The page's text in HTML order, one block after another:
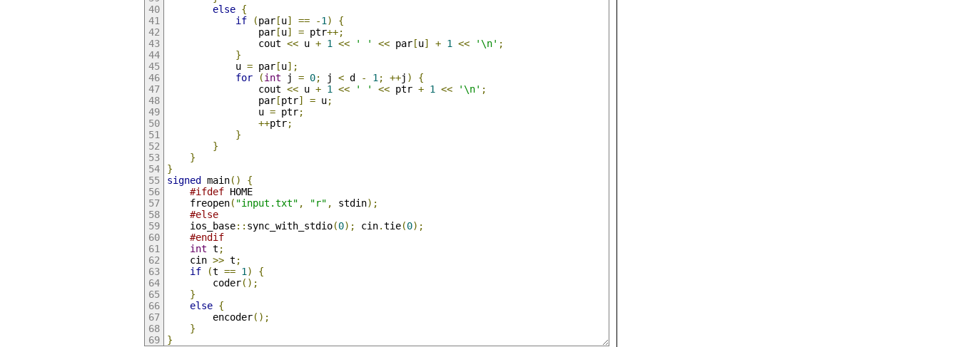
else {
if
(par[u] == -1)
{
                par
[u] = ptr++;
                cout
<< u + 1 << ' ' << par[u] + 1 << '\n' ;
}
            u
= par[u];
for
(int j = 0; j < d - 1; ++j )
{
                cout
<< u + 1 << ' ' << ptr + 1 << '\n' ;
                par
[ptr] = u;
                u
= ptr;
++ptr;
}
}
}
}
signed main()
{
#ifdef HOME
    freopen
( "input.txt" , "r" , stdin);
#else
    ios_base
:: sync_with_stdio(0); cin.tie(0);
#endif
int t ;
    cin
>> t ;
if
(t == 1)
{
        coder
();
}
else {
        encoder
();
}
}